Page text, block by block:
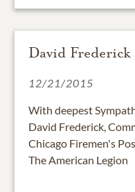
David Frederick
12/21/2015
With deepest
David Frederick,
Chicago Firemen's
The American Legion